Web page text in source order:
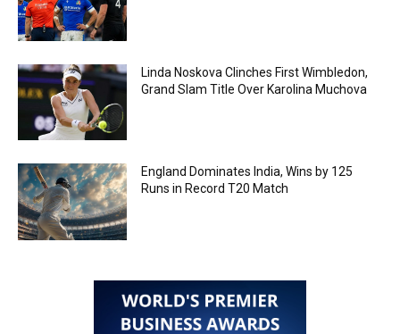
Linda Noskova Clinches First Wimbledon,
Grand Slam Title Over Karolina Muchova
England Dominates India, Wins by 125
Runs in Record T20 Match